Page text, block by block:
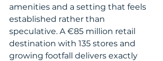
amenities and a setting that feels
established rather than
speculative. A €85 million retail
destination with 135 stores and
growing footfall delivers exactly